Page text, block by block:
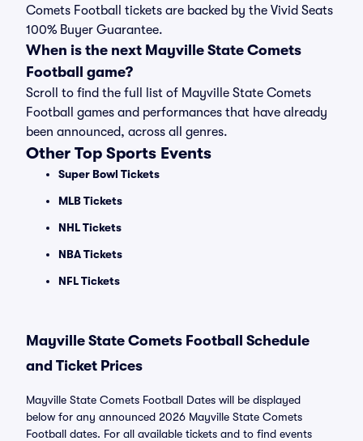
Comets Football tickets are backed by the Vivid Seats
100% Buyer Guarantee.
When is the next Mayville State Comets
Football game?
Scroll to find the full list of Mayville State Comets
Football games and performances that have already
been announced, across all genres.
Other Top Sports Events
Super Bowl Tickets
MLB Tickets
NHL Tickets
NBA Tickets
NFL Tickets
Mayville State Comets Football Schedule
and Ticket Prices
Mayville State Comets Football Dates will be displayed
below for any announced 2026 Mayville State Comets
Football dates. For all available tickets and to find events